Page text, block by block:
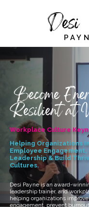
Desi
Become
Resilient at
Workplace Culture
Helping Organizations
Employee
Leadership & Build
Cultures.
Desi Payne is an award-
leadership trainer, and
helping organizations
engagement, prevent